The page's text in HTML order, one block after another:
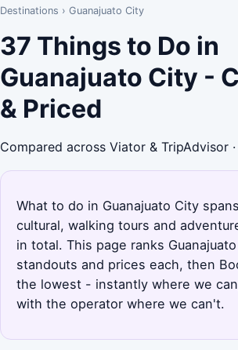
Destinations › Guanajuato City
37 Things to Do in
Guanajuato City -
& Priced
Compared across Viator & TripAdvisor
What to do in Guanajuato City
cultural, walking tours and
in total. This page ranks
standouts and prices each, then
the lowest - instantly where we
with the operator where we can't.